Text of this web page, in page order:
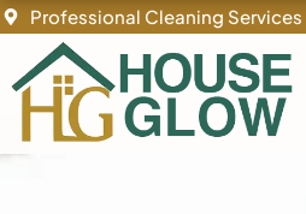
Skip
content
Professional Cleaning Services